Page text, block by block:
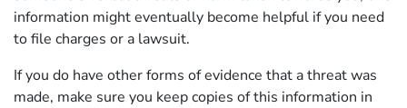
information might eventually become helpful if you need
to file charges or a lawsuit.
If you do have other forms of evidence that a threat was
made, make sure you keep copies of this information in